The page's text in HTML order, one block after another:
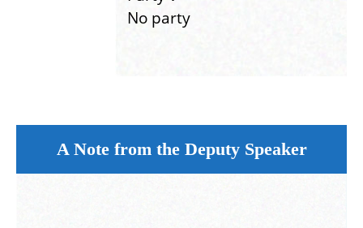
No party
A Note from the Deputy Speaker